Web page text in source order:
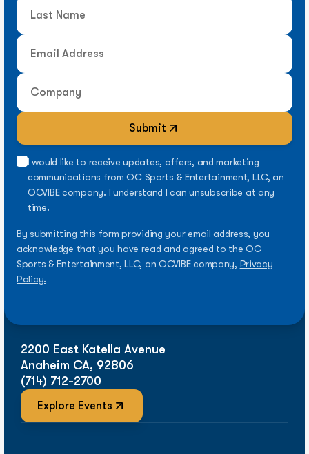
Submit
I would like to receive updates, offers, and marketing
communications from OC Sports & Entertainment, LLC, an
OCVIBE company. I understand I can unsubscribe at any
time.
By submitting this form providing your email address, you
acknowledge that you have read and agreed to the OC
Sports & Entertainment, LLC, an OCVIBE company, Privacy
Policy.
2200 East Katella Avenue
Anaheim CA, 92806
(714) 712-2700
Explore Events